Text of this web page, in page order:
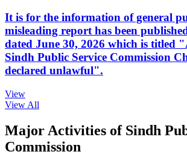
It is for the information of general
misleading report has been
dated June 30, 2026 which is titled
Sindh Public Service Commission
declared unlawful".
View
View All
Major Activities of Sindh
Commission